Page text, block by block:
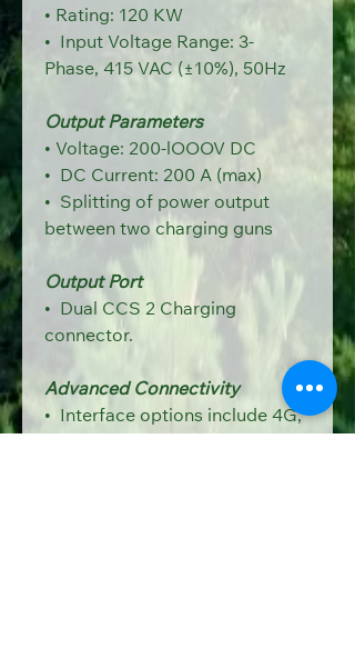
• Rating: 120 KW
•  Input Voltage Range: 3-
Phase, 415 VAC (±10%), 50Hz
Output Parameters
• Voltage: 200-lOOOV DC
•
DC Current: 200 A (max)
•  Splitting of power output
between two charging guns
Output Port
•  Dual CCS 2 Charging
connector.
Advanced Connectivity
•  Interface options include 4G,